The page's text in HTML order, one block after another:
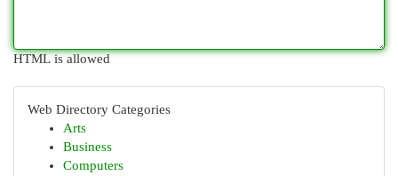
HTML is allowed
Web Directory Categories
Arts
Business
Computers